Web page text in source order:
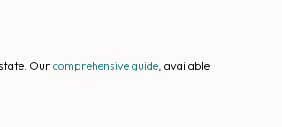
Our comprehensive guide, available